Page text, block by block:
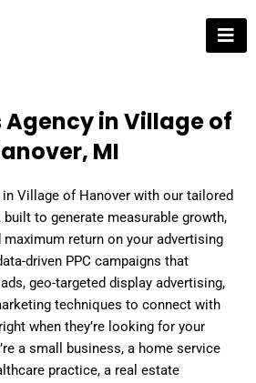
Agency in Village of
MI
Village of Hanover with our tailored
to generate measurable growth,
maximum return on your advertising
driven PPC campaigns that
geo-targeted display advertising,
techniques to connect with
when they’re looking for your
a small business, a home service
practice, a real estate